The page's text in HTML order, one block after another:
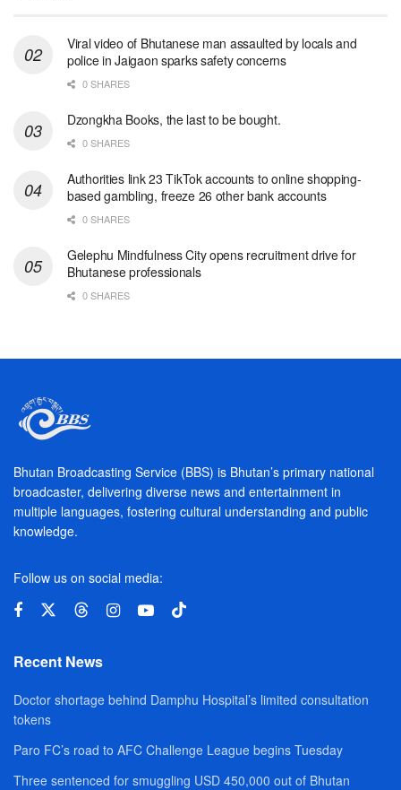
Viral video of Bhutanese man assaulted by locals and
police in Jaigaon sparks safety concerns
0 SHARES
Dzongkha Books, the last to be bought.
0 SHARES
Authorities link 23 TikTok accounts to online shopping-
based gambling, freeze 26 other bank accounts
0 SHARES
Gelephu Mindfulness City opens recruitment drive for
Bhutanese professionals
0 SHARES
Bhutan Broadcasting Service (BBS) is Bhutan’s primary national
broadcaster, delivering diverse news and entertainment in
multiple languages, fostering cultural understanding and public
knowledge.
Follow us on social media:
Recent News
Doctor shortage behind Damphu Hospital’s limited consultation
tokens
Paro FC’s road to AFC Challenge League begins Tuesday
Three sentenced for smuggling USD 450,000 out of Bhutan